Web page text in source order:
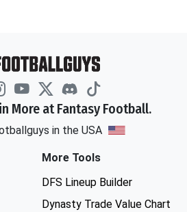
More at Fantasy Football.
in the USA
More Tools
DFS Lineup Builder
Dynasty Trade Value Chart